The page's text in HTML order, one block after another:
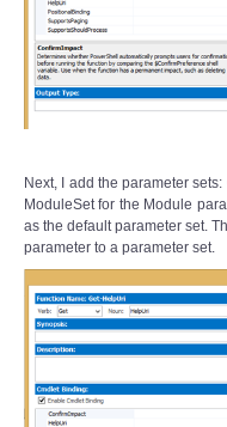
Next, I add the parameter
ModuleSet for the Module
as the default parameter set.
parameter to a parameter set.